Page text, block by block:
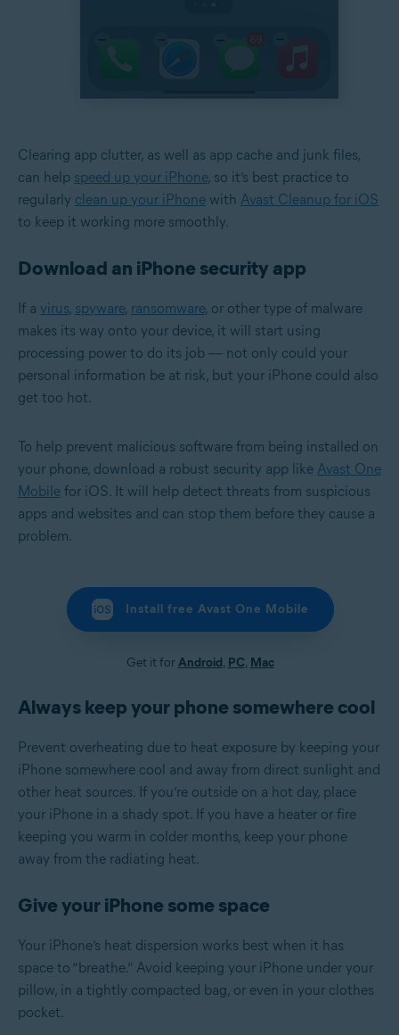
Clearing app clutter, as well as app cache and junk files,
can help speed up your iPhone, so it’s best practice to
regularly clean up your iPhone with Avast Cleanup for iOS
to keep it working more smoothly.
Download an iPhone security app
If a virus, spyware, ransomware, or other type of malware
makes its way onto your device, it will start using
processing power to do its job — not only could your
personal information be at risk, but your iPhone could also
get too hot.
To help prevent malicious software from being installed on
your phone, download a robust security app like Avast One
Mobile for iOS. It will help detect threats from suspicious
apps and websites and can stop them before they cause a
problem.
Install free Avast One Mobile
Get it forAndroid, PC, Mac
Always keep your phone somewhere cool
Prevent overheating due to heat exposure by keeping your
iPhone somewhere cool and away from direct sunlight and
other heat sources. If you’re outside on a hot day, place
your iPhone in a shady spot. If you have a heater or fire
keeping you warm in colder months, keep your phone
away from the radiating heat.
Give your iPhone some space
Your iPhone’s heat dispersion works best when it has
space to “breathe.” Avoid keeping your iPhone under your
pillow, in a tightly compacted bag, or even in your clothes
pocket.